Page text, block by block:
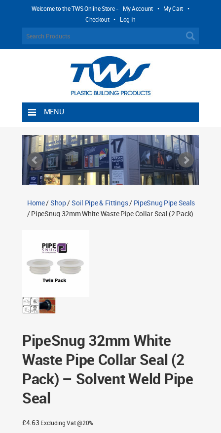
Welcome to the TWS Online Store - My Account • My Cart •
Checkout • Log In
MENU
Shipping Rules
Return Policy
Contact TWS Plastics
Home/Shop/Soil Pipe & Fittings/ PipeSnug Pipe Seals
/ PipeSnug 32mm White Waste Pipe Collar Seal (2 Pack)
PipeSnug 32mm White
Waste Pipe Collar Seal (2
Pack) – Solvent Weld Pipe
Seal
£4.63 Excluding Vat @20%